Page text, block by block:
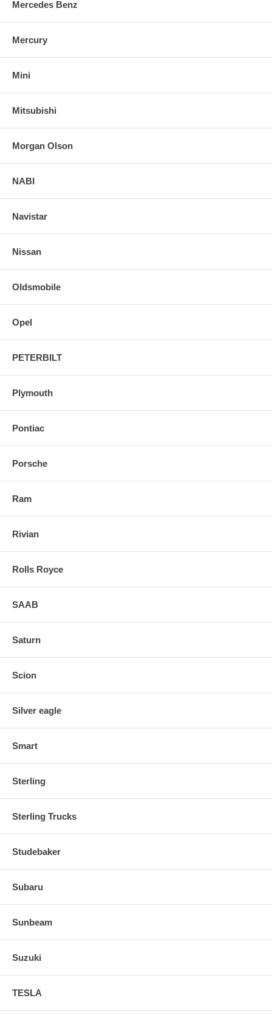
Mercedes Benz
Mercury
Mini
Mitsubishi
Morgan Olson
NABI
Navistar
Nissan
Oldsmobile
Opel
PETERBILT
Plymouth
Pontiac
Porsche
Ram
Rivian
Rolls Royce
SAAB
Saturn
Scion
Silver eagle
Smart
Sterling
Sterling Trucks
Studebaker
Subaru
Sunbeam
Suzuki
TESLA